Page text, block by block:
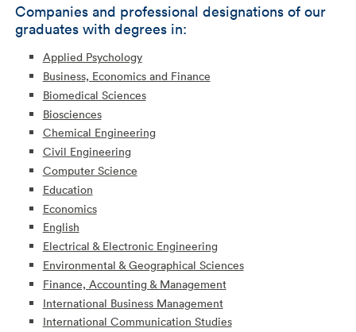
Companies and professional designations of our
graduates with degrees in:
Applied Psychology
Business, Economics and Finance
Biomedical Sciences
Biosciences
Chemical Engineering
Civil Engineering
Computer Science
Education
Economics
English
Electrical & Electronic Engineering
Environmental & Geographical Sciences
Finance, Accounting & Management
International Business Management
International Communication Studies